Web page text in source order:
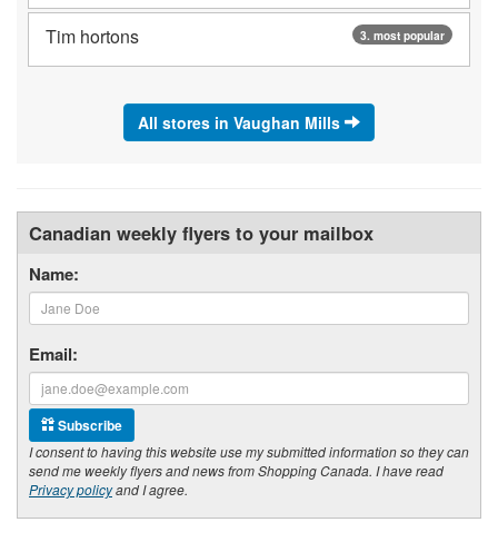
3. most popular
Tim hortons
All stores in Vaughan Mills
Canadian weekly flyers to your mailbox
Name:
Email:
Subscribe
I consent to having this website use my submitted information so they can
send me weekly flyers and news from Shopping Canada. I have read
Privacy policyand I agree.